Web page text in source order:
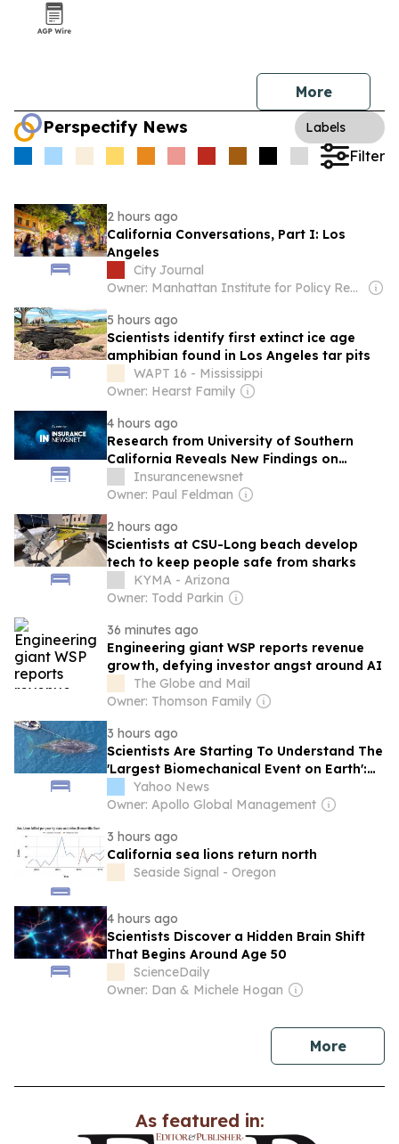
More
Perspectify News Labels
Filter
2 hours ago
California Conversations, Part I: Los
Angeles
City Journal
Owner: Manhattan Institute for Policy Research
5 hours ago
Scientists identify first extinct ice age
amphibian found in Los Angeles tar pits
WAPT 16 - Mississippi
Owner: Hearst Family
4 hours ago
Research from University of Southern
California Reveals New Findings on
Dementia (Heterogeneous responses to
risk-adjustment reform: evidence from
Advantage): Neurodegenerative Diseases
and Conditions – Dementia
Insurancenewsnet
Owner: Paul Feldman
2 hours ago
Scientists at CSU-Long beach develop
tech to keep people safe from sharks
KYMA - Arizona
Owner: Todd Parkin
36 minutes ago
Engineering giant WSP reports revenue
growth, defying investor angst around AI
The Globe and Mail
Owner: Thomson Family
3 hours ago
Scientists Are Starting To Understand The
'Largest Biomechanical Event on Earth':
Whales Hunting For Food on a Single
Breath
Yahoo News
Owner: Apollo Global Management
3 hours ago
California sea lions return north
Seaside Signal - Oregon
4 hours ago
Scientists Discover a Hidden Brain Shift
That Begins Around Age 50
ScienceDaily
Owner: Dan & Michele Hogan
Morenews
As featured in: